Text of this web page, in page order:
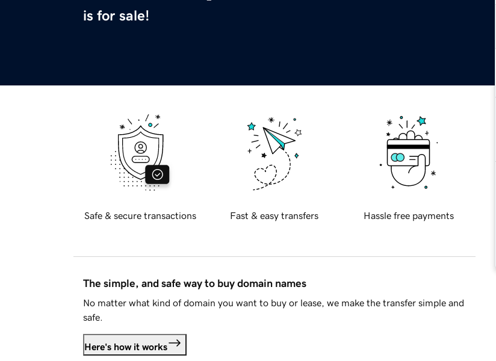
is for sale!
Safe & secure transactions Fast & easy transfers Hassle free payments
The simple, and safe way to buy domain names
No matter what kind of domain you want to buy or lease, we make the transfer simple and
safe.
Here's how it works